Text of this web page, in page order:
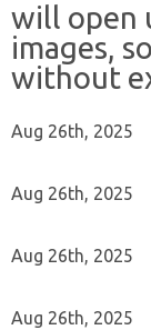
will open
images,
without
Aug 26th, 2025
Aug 26th, 2025
Aug 26th, 2025
Aug 26th, 2025